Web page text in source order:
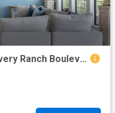
2 BR, 1 BA Apartment 12600 Avery Ranch Boulevard Unit 1925, Cedar Park, TX 78613